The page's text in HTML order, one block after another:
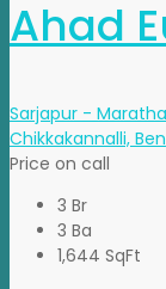
Ahad
Sarjapur -
Chikkakannalli,
Price on call
3 Br
3 Ba
1,644 SqFt